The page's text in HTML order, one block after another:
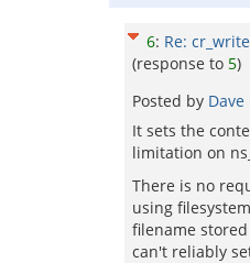
6: Re:
(response to 5)
Posted by
It sets the
limitation on
There is no
using
filename
can't reliably